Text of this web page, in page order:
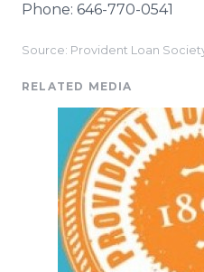
Phone: 646-770-0541
Source: Provident Loan
RELATED MEDIA